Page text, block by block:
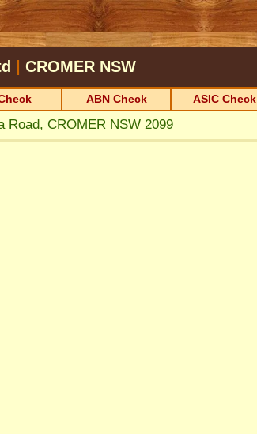
CROMERNSW
ABN Check ASIC Check
Road, CROMER NSW 2099